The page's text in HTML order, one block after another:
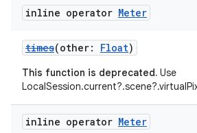
inline operator Meter
times(other: Float)
This function is deprecated. Use
inline operator Meter